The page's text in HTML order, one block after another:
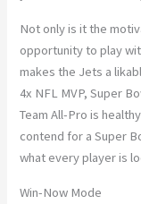
Not only is it the
opportunity to play
makes the Jets a
4x NFL MVP, Super
Team All-Pro is
contend for a Super
what every player is
Win-Now Mode